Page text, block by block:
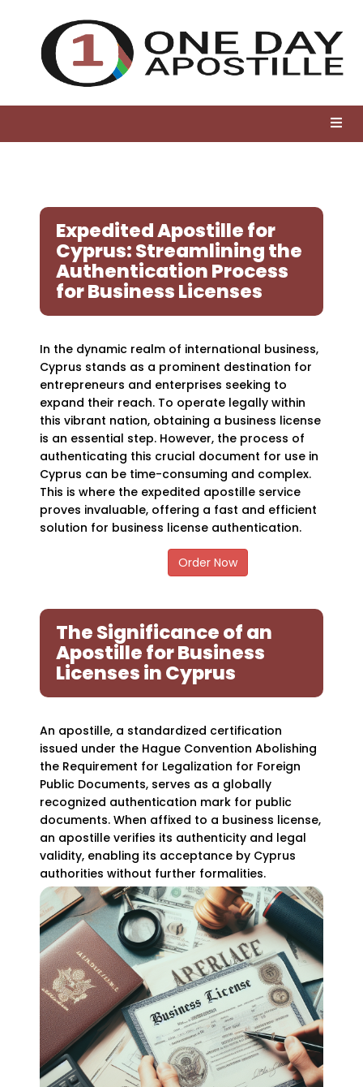
Expedited Apostille for
Cyprus: Streamlining the
Authentication Process
for Business Licenses
In the dynamic realm of international business,
Cyprus stands as a prominent destination for
entrepreneurs and enterprises seeking to
expand their reach. To operate legally within
this vibrant nation, obtaining a business license
is an essential step. However, the process of
authenticating this crucial document for use in
Cyprus can be time-consuming and complex.
This is where the expedited apostille service
proves invaluable, offering a fast and efficient
solution for business license authentication.
Order Now
The Significance of an
Apostille for Business
Licenses in Cyprus
An apostille, a standardized certification
issued under the Hague Convention Abolishing
the Requirement for Legalization for Foreign
Public Documents, serves as a globally
recognized authentication mark for public
documents. When affixed to a business license,
an apostille verifies its authenticity and legal
validity, enabling its acceptance by Cyprus
authorities without further formalities.